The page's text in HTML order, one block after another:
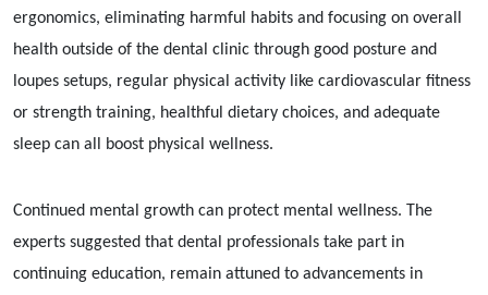
ergonomics, eliminating harmful habits and focusing on overall
health outside of the dental clinic through good posture and
loupes setups, regular physical activity like cardiovascular fitness
or strength training, healthful dietary choices, and adequate
sleep can all boost physical wellness.
Continued mental growth can protect mental wellness. The
experts suggested that dental professionals take part in
continuing education, remain attuned to advancements in